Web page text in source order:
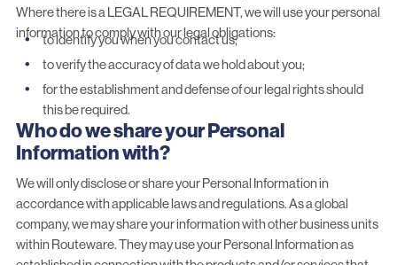
Where there is a LEGAL REQUIREMENT, we will use your personal
information to comply with our legal obligations:
to identify you when you contact us;
to verify the accuracy of data we hold about you;
for the establishment and defense of our legal rights should
this be required.
Who do we share your Personal
Information with?
We will only disclose or share your Personal Information in
accordance with applicable laws and regulations. As a global
company, we may share your information with other business units
within Routeware. They may use your Personal Information as